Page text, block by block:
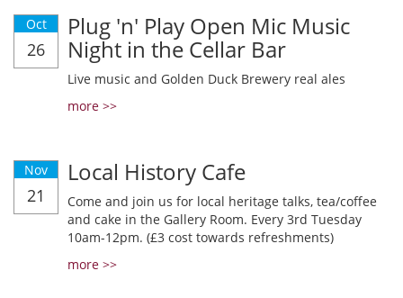
Oct
26
Plug 'n' Play Open Mic Music
Night in the Cellar Bar
Live music and Golden Duck Brewery real ales
more >>
Nov
21
Local History Cafe
Come and join us for local heritage talks, tea/coffee
and cake in the Gallery Room. Every 3rd Tuesday
10am-12pm. (£3 cost towards refreshments)
more >>